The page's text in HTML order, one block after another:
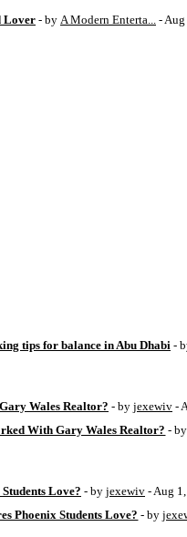
Lover - by A Modern Enterta... -
tips for balance in Abu Dhabi -
Wales Realtor? - by jexewiv -
With Gary Wales Realtor? -
Love? - by jexewiv - Aug
Phoenix Students Love? - by